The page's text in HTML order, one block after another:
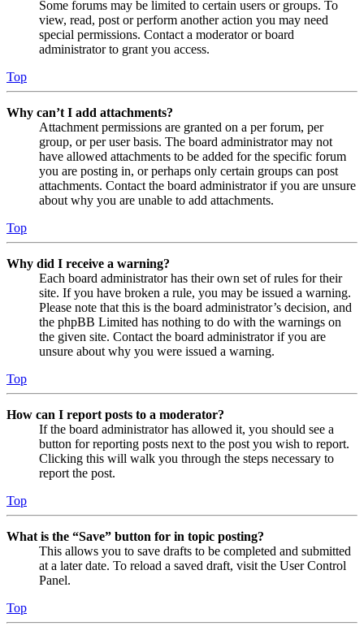
Some forums may be limited to certain users or groups. To
view, read, post or perform another action you may need
special permissions. Contact a moderator or board
administrator to grant you access.
Top
Why can’t I add attachments?
Attachment permissions are granted on a per forum, per
group, or per user basis. The board administrator may not
have allowed attachments to be added for the specific forum
you are posting in, or perhaps only certain groups can post
attachments. Contact the board administrator if you are unsure
about why you are unable to add attachments.
Top
Why did I receive a warning?
Each board administrator has their own set of rules for their
site. If you have broken a rule, you may be issued a warning.
Please note that this is the board administrator’s decision, and
the phpBB Limited has nothing to do with the warnings on
the given site. Contact the board administrator if you are
unsure about why you were issued a warning.
Top
How can I report posts to a moderator?
If the board administrator has allowed it, you should see a
button for reporting posts next to the post you wish to report.
Clicking this will walk you through the steps necessary to
report the post.
Top
What is the “Save” button for in topic posting?
This allows you to save drafts to be completed and submitted
at a later date. To reload a saved draft, visit the User Control
Panel.
Top